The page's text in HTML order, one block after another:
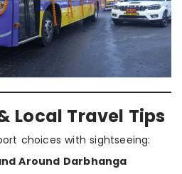
Local Travel Tips
choices with sightseeing:
Around Darbhanga